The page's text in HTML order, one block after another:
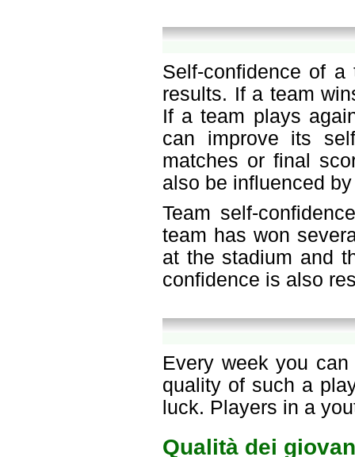
Self-confidence of
results. If a team
If a team plays
can improve its
matches or final
also be influenced
Team self-
team has won
at the stadium and
confidence is also
Every week you
quality of such a
luck. Players in a
Qualità dei